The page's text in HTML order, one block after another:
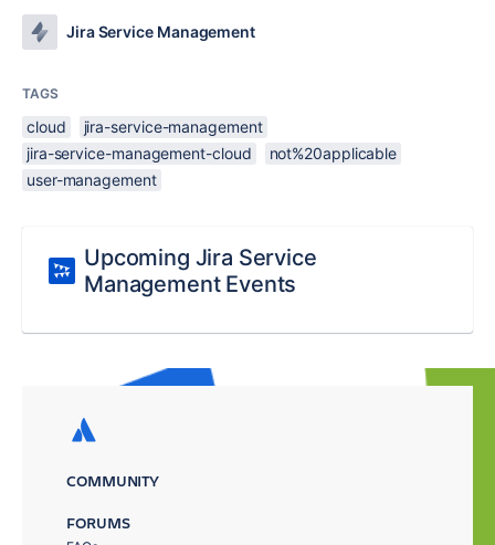
Jira Service Management
TAGS
cloud
jira-service-management
jira-service-management-cloud
not%20applicable
user-management
Upcoming Jira Service
Management Events
COMMUNITY
FORUMS